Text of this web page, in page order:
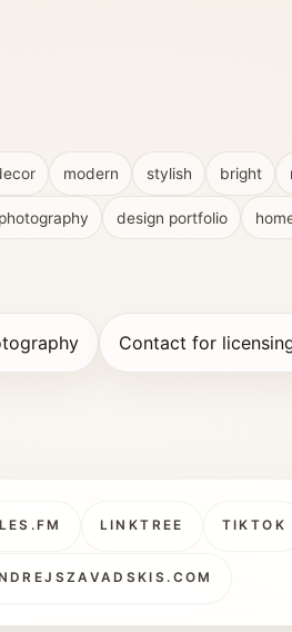
modern stylish bright
design portfolio
Contact for
LINKTREE TIKTOK